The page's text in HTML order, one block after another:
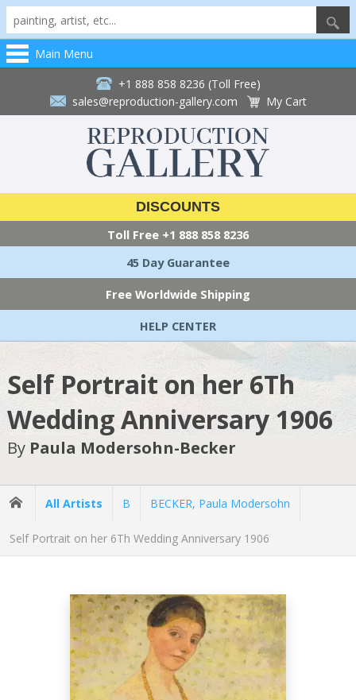
Main Menu
+1 888 858 8236 (Toll Free)
sales@reproduction-gallery.com
My Cart
DISCOUNTS
Toll Free +1 888 858 8236
45 Day Guarantee
Free Worldwide Shipping
HELP CENTER
Self Portrait on her 6Th
Wedding Anniversary 1906
By Paula Modersohn-Becker
All Artists B BECKER, Paula Modersohn
Self Portrait on her 6Th Wedding Anniversary 1906